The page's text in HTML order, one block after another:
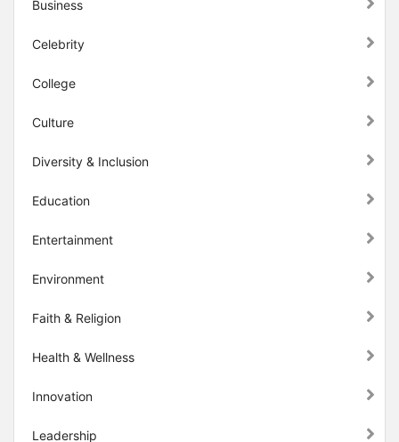
Business
Celebrity
College
Culture
Diversity & Inclusion
Education
Entertainment
Environment
Faith & Religion
Health & Wellness
Innovation
Leadership